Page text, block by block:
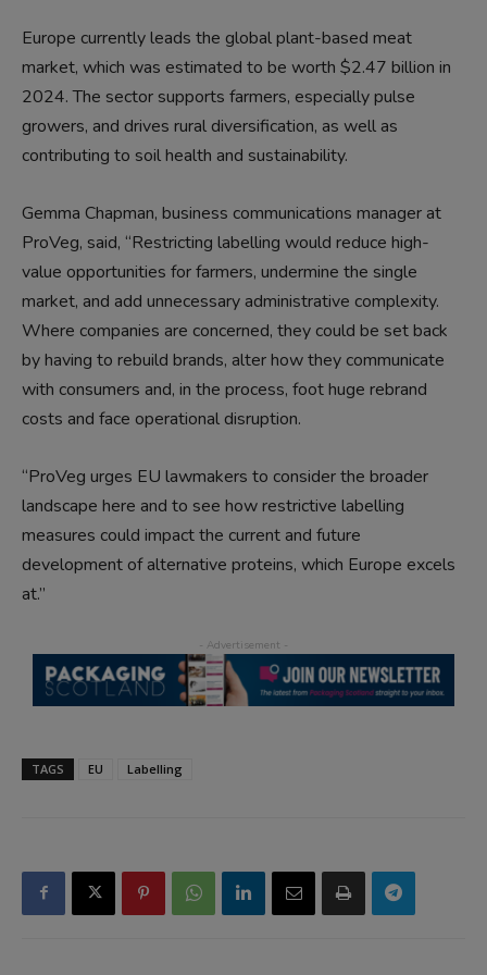
Europe currently leads the global plant-based meat
market, which was estimated to be worth $2.47 billion in
2024. The sector supports farmers, especially pulse
growers, and drives rural diversification, as well as
contributing to soil health and sustainability.
Gemma Chapman, business communications manager at
ProVeg, said, “Restricting labelling would reduce high-
value opportunities for farmers, undermine the single
market, and add unnecessary administrative complexity.
Where companies are concerned, they could be set back
by having to rebuild brands, alter how they communicate
with consumers and, in the process, foot huge rebrand
costs and face operational disruption.
“ProVeg urges EU lawmakers to consider the broader
landscape here and to see how restrictive labelling
measures could impact the current and future
development of alternative proteins, which Europe excels
at.”
TAGS EU Labelling